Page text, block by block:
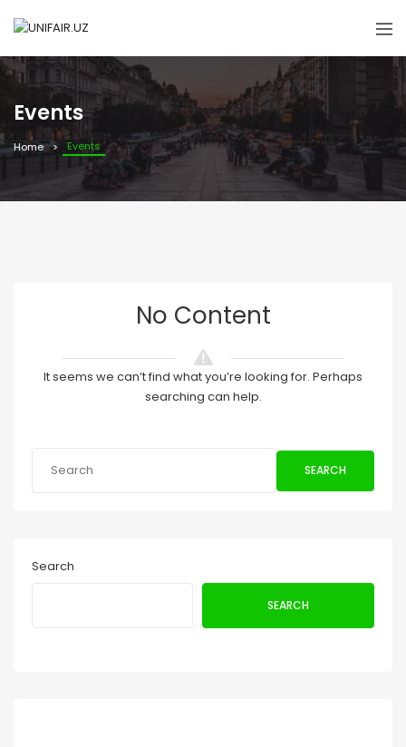
Events
Home Events
No Content
It seems we can’t find what you’re looking for. Perhaps
searching can help.
SEARCH
Search
SEARCH